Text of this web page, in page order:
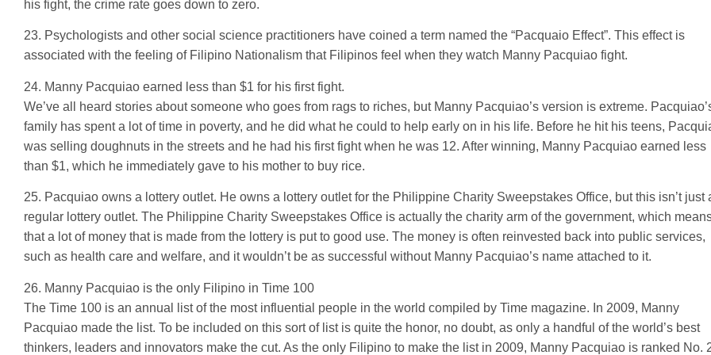
his fight, the crime rate goes down to zero.
23. Psychologists and other social science practitioners have coined a term named the “Pacquaio Effect”. This effect is
associated with the feeling of Filipino Nationalism that Filipinos feel when they watch Manny Pacquiao fight.
24. Manny Pacquiao earned less than $1 for his first fight.
We’ve all heard stories about someone who goes from rags to riches, but Manny Pacquiao’s version is extreme.
family has spent a lot of time in poverty, and he did what he could to help early on in his life. Before he hit his teens,
was selling doughnuts in the streets and he had his first fight when he was 12. After winning, Manny Pacquiao earned less
than $1, which he immediately gave to his mother to buy rice.
25. Pacquiao owns a lottery outlet. He owns a lottery outlet for the Philippine Charity Sweepstakes Office, but this isn’t just
regular lottery outlet. The Philippine Charity Sweepstakes Office is actually the charity arm of the government, which
that a lot of money that is made from the lottery is put to good use. The money is often reinvested back into public services,
such as health care and welfare, and it wouldn’t be as successful without Manny Pacquiao’s name attached to it.
26. Manny Pacquiao is the only Filipino in Time 100
The Time 100 is an annual list of the most influential people in the world compiled by Time magazine. In 2009, Manny
Pacquiao made the list. To be included on this sort of list is quite the honor, no doubt, as only a handful of the world’s best
thinkers, leaders and innovators make the cut. As the only Filipino to make the list in 2009, Manny Pacquiao is ranked No.